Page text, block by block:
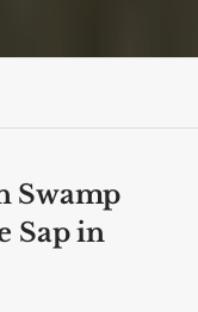
Swamp
Sap in